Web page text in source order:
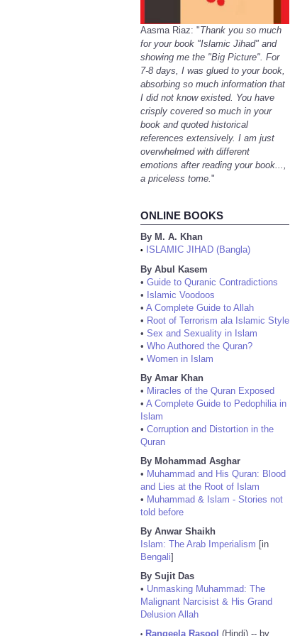
Aasma Riaz: "Thank you so much
for your book "Islamic Jihad" and
showing me the "Big Picture". For
7-8 days, I was glued to your book,
absorbing so much information that
I did not know existed. You have
crisply covered so much in your
book and quoted historical
references extensively. I am just
overwhelmed with different
emotions after reading your book...,
a priceless tome."
ONLINE BOOKS
By M. A. Khan
•
ISLAMIC JIHAD (Bangla)
By Abul Kasem
• Guide to Quranic Contradictions
• Islamic Voodoos
• A Complete Guide to Allah
• Root of Terrorism ala Islamic Style
• Sex and Sexuality in Islam
• Who Authored the Quran?
• Women in Islam
By Amar Khan
• Miracles of the Quran Exposed
• A Complete Guide to Pedophilia in
Islam
• Corruption and Distortion in the
Quran
By Mohammad Asghar
• Muhammad and His Quran: Blood
and Lies at the Root of Islam
• Muhammad & Islam - Stories not
told before
By Anwar Shaikh
Islam: The Arab Imperialism [in
Bengali]
By Sujit Das
• Unmasking Muhammad: The
Malignant Narcisist & His Grand
Delusion Allah
Rangeela Rasool (Hindi) -- by